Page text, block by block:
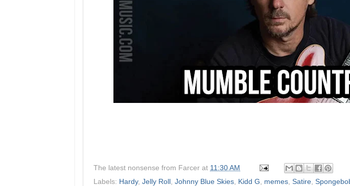
The latest nonsense from Farcer at 11:30 AM
Labels: Hardy, Jelly Roll , Johnny Blue Skies, Kidd G, memes, Satire,